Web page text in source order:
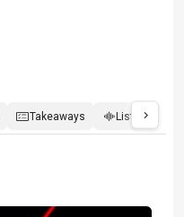
Takeaways Listen